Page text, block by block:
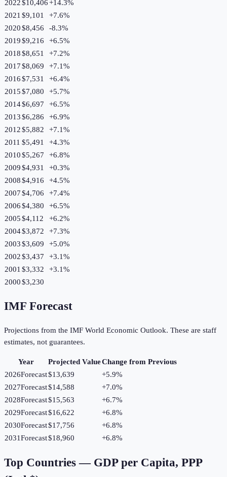
2022$10,406+14.3%
2021 $9,101 +7.6%
2020$8,456 -8.3%
2019$9,216 +6.5%
2018$8,651 +7.2%
2017$8,069 +7.1%
2016$7,531 +6.4%
2015$7,080 +5.7%
2014$6,697 +6.5%
2013$6,286 +6.9%
2012$5,882 +7.1%
2011 $5,491 +4.3%
2010$5,267 +6.8%
2009$4,931 +0.3%
2008$4,916 +4.5%
2007$4,706 +7.4%
2006$4,380 +6.5%
2005$4,112 +6.2%
2004$3,872 +7.3%
2003$3,609 +5.0%
2002$3,437 +3.1%
2001 $3,332 +3.1%
2000$3,230
IMF Forecast
Projections from the IMF World Economic Outlook. These are staff
estimates, not guarantees.
Year Projected ValueChange from Previous
2026Forecast$13,639 +5.9%
2027Forecast$14,588 +7.0%
2028Forecast$15,563 +6.7%
2029Forecast$16,622 +6.8%
2030Forecast$17,756 +6.8%
2031Forecast$18,960 +6.8%
Top Countries — GDP per Capita, PPP